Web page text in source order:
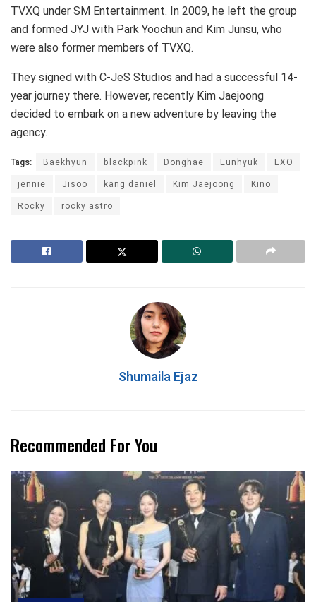
TVXQ under SM Entertainment. In 2009, he left the group
and formed JYJ with Park Yoochun and Kim Junsu, who
were also former members of TVXQ.
They signed with C-JeS Studios and had a successful 14-
year journey there. However, recently Kim Jaejoong
decided to embark on a new adventure by leaving the
agency.
Tags: Baekhyun blackpink Donghae Eunhyuk
EXO
jennie
Jisoo kang daniel Kim Jaejoong
Kino
Rocky
rocky astro
Shumaila Ejaz
Recommended For You